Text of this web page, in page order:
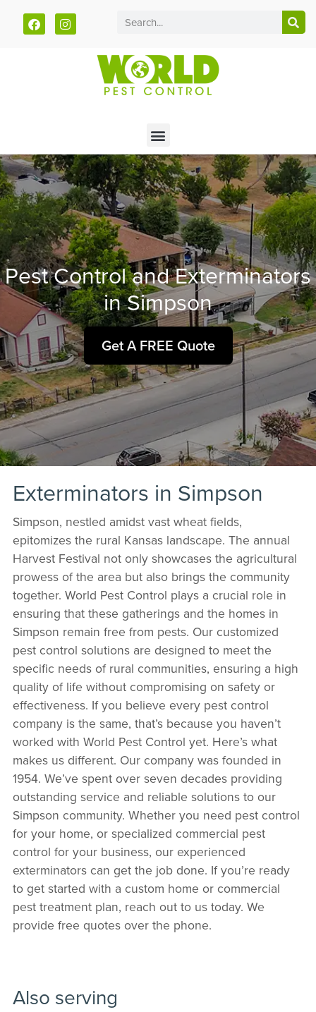
Call today for a free quote!
Pest Control and Exterminators
in Simpson
Get A FREE Quote
Exterminators in Simpson
Simpson, nestled amidst vast wheat fields,
epitomizes the rural Kansas landscape. The annual
Harvest Festival not only showcases the agricultural
prowess of the area but also brings the community
together. World Pest Control plays a crucial role in
ensuring that these gatherings and the homes in
Simpson remain free from pests. Our customized
pest control solutions are designed to meet the
specific needs of rural communities, ensuring a high
quality of life without compromising on safety or
effectiveness. If you believe every pest control
company is the same, that’s because you haven’t
worked with World Pest Control yet. Here’s what
makes us different. Our company was founded in
1954. We’ve spent over seven decades providing
outstanding service and reliable solutions to our
Simpson community. Whether you need pest control
for your home, or specialized commercial pest
control for your business, our experienced
exterminators can get the job done. If you’re ready
to get started with a custom home or commercial
pest treatment plan, reach out to us today. We
provide free quotes over the phone.
Also serving